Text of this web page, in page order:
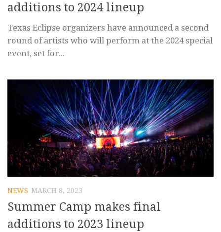
additions to 2024 lineup
Texas Eclipse organizers have announced a second
round of artists who will perform at the 2024 special
event, set for...
NEWS MARCH 8, 2023
Summer Camp makes final
additions to 2023 lineup